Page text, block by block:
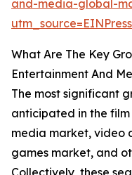
and-media-global-
What Are The Key
Entertainment And
The most significant
anticipated in the
media market, video
games market, and